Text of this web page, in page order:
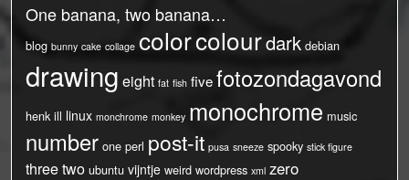
One banana, two banana…
blog bunny cake collage colorcolourdark debian
drawing eight fat fish fivefotozondagavond
henk ill linux monchrome monkey monochrome music
number one perl post-it pusa sneeze spooky stick figure
threetwo ubuntu vijntje weird wordpress xml zero